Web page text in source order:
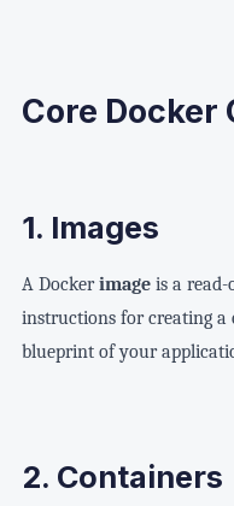
Core Docker
1. Images
A Dockerimageis a read-
instructions for creating a
blueprint of your
2. Containers